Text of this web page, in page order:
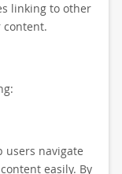
linking to other
content.
users navigate
easily. By